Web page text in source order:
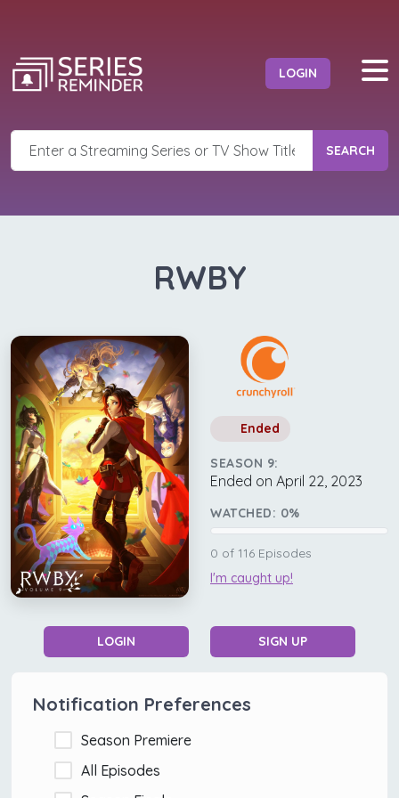
LOGIN
SEARCH
RWBY
Ended
SEASON 9:
Ended on April 22, 2023
WATCHED: 0%
0 of 116 Episodes
I'm caught up!
LOGIN SIGN UP
Notification Preferences
Season Premiere
All Episodes